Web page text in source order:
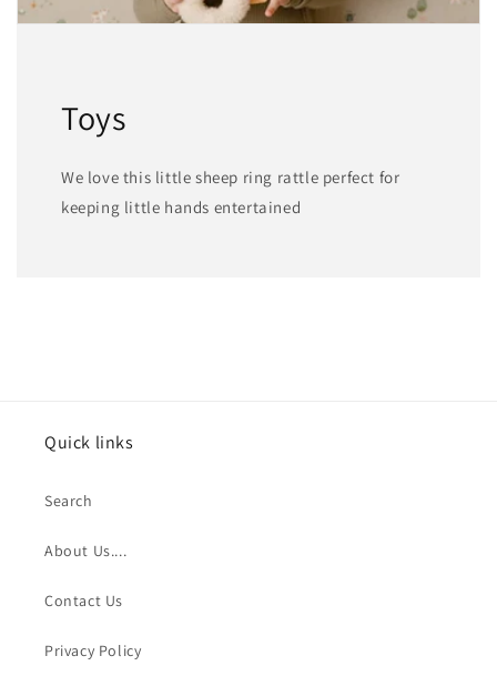
Toys
We love this little sheep ring rattle perfect for
keeping little hands entertained
Quick links
Search
About Us....
Contact Us
Privacy Policy